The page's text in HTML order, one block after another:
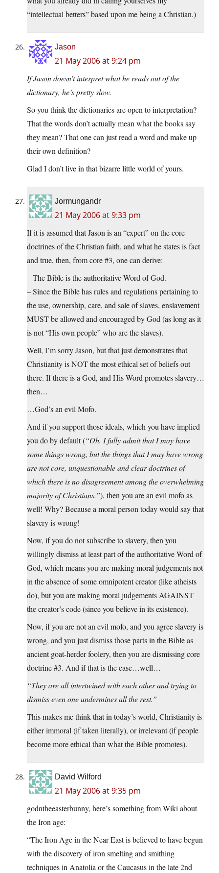
“intellectual betters” based upon me being a Christian.)
Jason
21 May 2006 at 9:24 pm
If Jason doesn’t interpret what he reads out of the
dictionary, he’s pretty slow.
So you think the dictionaries are open to interpretation?
That the words don’t actually mean what the books say
they mean? That one can just read a word and make up
their own definition?
Glad I don’t live in that bizarre little world of yours.
Jormungandr
21 May 2006 at 9:33 pm
If it is assumed that Jason is an “expert” on the core
doctrines of the Christian faith, and what he states is fact
and true, then, from core #3, one can derive:
– The Bible is the authoritative Word of God.
– Since the Bible has rules and regulations pertaining to
the use, ownership, care, and sale of slaves, enslavement
MUST be allowed and encouraged by God (as long as it
is not “His own people” who are the slaves).
Well, I’m sorry Jason, but that just demonstrates that
Christianity is NOT the most ethical set of beliefs out
there. If there is a God, and His Word promotes slavery…
then…
…God’s an evil Mofo.
And if you support those ideals, which you have implied
you do by default (“Oh, I fully admit that I may have
some things wrong, but the things that I may have wrong
are not core, unquestionable and clear doctrines of
which there is no disagreement among the overwhelming
majority of Christians.”), then you are an evil mofo as
well! Why? Because a moral person today would say that
slavery is wrong!
Now, if you do not subscribe to slavery, then you
willingly dismiss at least part of the authoritative Word of
God, which means you are making moral judgements not
in the absence of some omnipotent creator (like atheists
do), but you are making moral judgements AGAINST
the creator’s code (since you believe in its existence).
Now, if you are not an evil mofo, and you agree slavery is
wrong, and you just dismiss those parts in the Bible as
ancient goat-herder foolery, then you are dismissing core
doctrine #3. And if that is the case…well…
“They are all intertwined with each other and trying to
dismiss even one undermines all the rest.”
This makes me think that in today’s world, Christianity is
either immoral (if taken literally), or irrelevant (if people
become more ethical than what the Bible promotes).
David Wilford
21 May 2006 at 9:35 pm
godntheeasterbunny, here’s something from Wiki about
the Iron age:
“The Iron Age in the Near East is believed to have begun
with the discovery of iron smelting and smithing
techniques in Anatolia or the Caucasus in the late 2nd